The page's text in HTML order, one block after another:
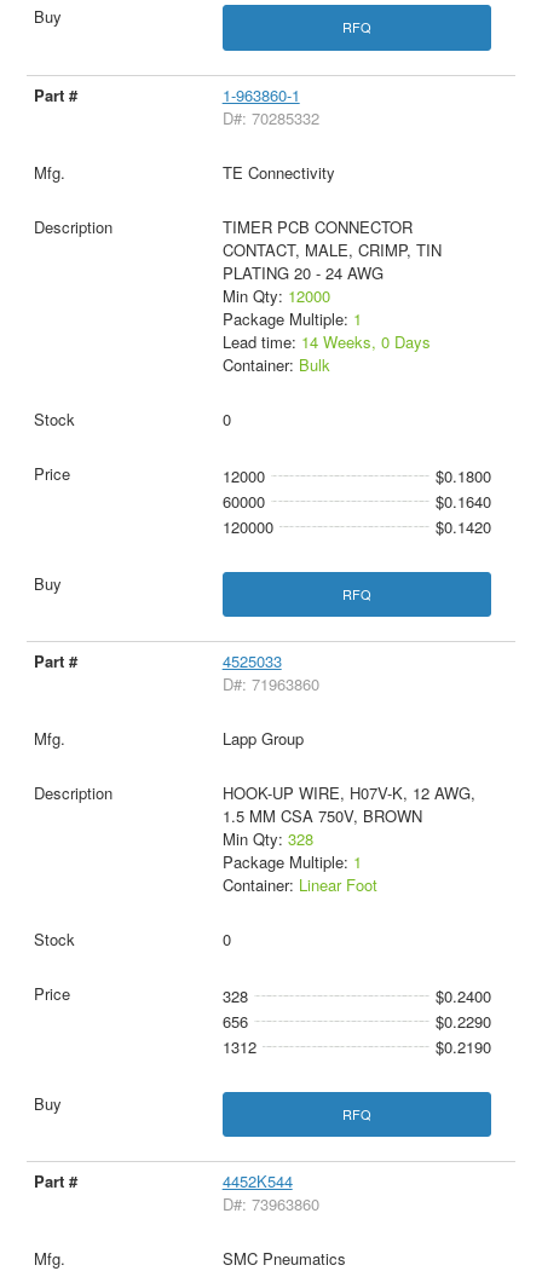
RFQ
1-963860-1
D#: 70285332
TE Connectivity
TIMER PCB CONNECTOR
CONTACT, MALE, CRIMP, TIN
PLATING 20 - 24 AWG
Min Qty: 12000
Package Multiple: 1
Lead time: 14 Weeks, 0 Days
Container: Bulk
0
12000
$0.1800
60000
$0.1640
120000
$0.1420
RFQ
4525033
D#: 71963860
Lapp Group
HOOK-UP WIRE, H07V-K, 12 AWG,
1.5 MM CSA 750V, BROWN
Min Qty: 328
Package Multiple: 1
Container: Linear Foot
0
328
$0.2400
656
$0.2290
1312
$0.2190
RFQ
4452K544
D#: 73963860
SMC Pneumatics